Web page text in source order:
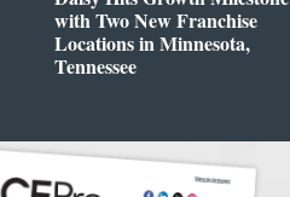
with Two New Franchise
Locations in Minnesota,
Tennessee